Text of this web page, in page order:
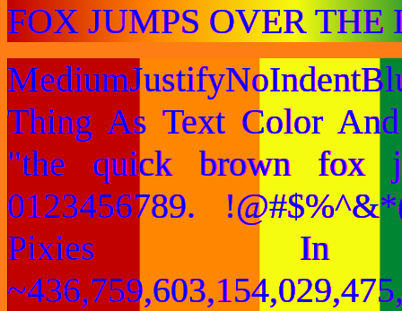
FOX JUMPS OVER
Thing As Text Color
"the quick brown fox
0123456789.
Pixies